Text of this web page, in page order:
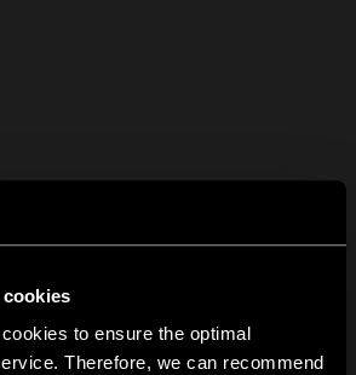
to ensure the optimal
Therefore, we can recommend